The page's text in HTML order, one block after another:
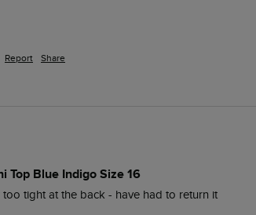
Report Share
Top Blue Indigo Size 16
tight at the back - have had to return it